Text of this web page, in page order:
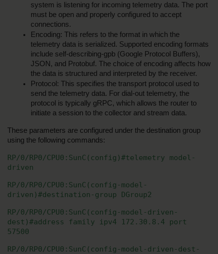
system is listening for incoming telemetry data. The port
must be open and properly configured to accept
connections.
Encoding: This refers to the format in which the
telemetry data is serialized. Supported encoding formats
include self-describing-gpb (Google Protocol Buffers),
JSON, and Protobuf. The choice of encoding affects how
the data is structured and interpreted by the receiver.
Protocol: This specifies the transport protocol used to
send the telemetry data. For dial-out telemetry, the
protocol is typically gRPC, which allows the router to
initiate a session to the collector and stream data.
These parameters are configured under the destination group
using the following commands:
RP/0/RP0/CPU0:SunC(config)#telemetry model-
driven
RP/0/RP0/CPU0:SunC(config-model-
driven)#destination-group DGroup2
RP/0/RP0/CPU0:SunC(config-model-driven-
dest)#address family ipv4 172.30.8.4 port
57500
RP/0/RP0/CPU0:SunC(config-model-driven-dest-